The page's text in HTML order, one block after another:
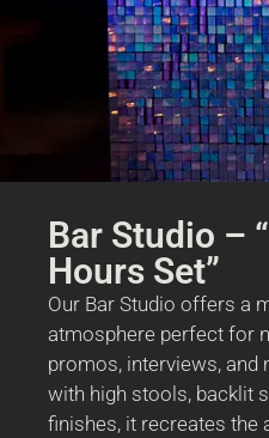
Bar Studio –
Hours Set”
Our Bar Studio offers a
atmosphere perfect for
promos, interviews, and
with high stools, backlit
finishes, it recreates the